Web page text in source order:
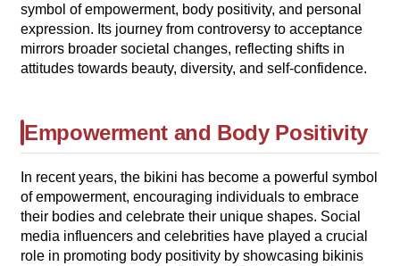
symbol of empowerment, body positivity, and personal
expression. Its journey from controversy to acceptance
mirrors broader societal changes, reflecting shifts in
attitudes towards beauty, diversity, and self-confidence.
Empowerment and Body Positivity
In recent years, the bikini has become a powerful symbol
of empowerment, encouraging individuals to embrace
their bodies and celebrate their unique shapes. Social
media influencers and celebrities have played a crucial
role in promoting body positivity by showcasing bikinis